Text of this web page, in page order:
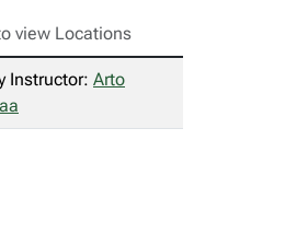
view Locations
Instructor: Arto